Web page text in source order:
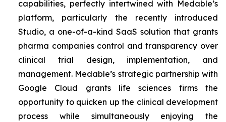
capabilities, perfectly intertwined with Medable’s
platform, particularly the recently introduced
Studio, a one-of-a-kind SaaS solution that grants
pharma companies control and transparency over
clinical trial design, implementation, and
management. Medable’s strategic partnership with
Google Cloud grants life sciences firms the
opportunity to quicken up the clinical development
process while simultaneously enjoying the